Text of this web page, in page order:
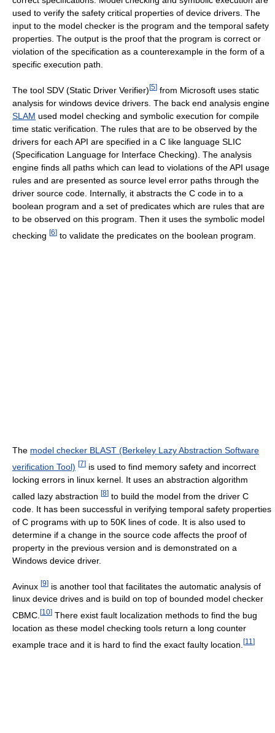
used to verify the safety critical properties of device drivers. The
input to the model checker is the program and the temporal safety
properties. The output is the proof that the program is correct or
violation of the specification as a counterexample in the form of a
specific execution path.
The tool SDV (Static Driver Verifier)[5] from Microsoft uses static
analysis for windows device drivers. The back end analysis engine
SLAM used model checking and symbolic execution for compile
time static verification. The rules that are to be observed by the
drivers for each API are specified in a C like language SLIC
(Specification Language for Interface Checking). The analysis
engine finds all paths which can lead to violations of the API usage
rules and are presented as source level error paths through the
driver source code. Internally, it abstracts the C code in to a
boolean program and a set of predicates which are rules that are
to be observed on this program. Then it uses the symbolic model
checking [6] to validate the predicates on the boolean program.
The model checker BLAST (Berkeley Lazy Abstraction Software
verification Tool) [7] is used to find memory safety and incorrect
locking errors in linux kernel. It uses an abstraction algorithm
called lazy abstraction [8] to build the model from the driver C
code. It has been successful in verifying temporal safety properties
of C programs with up to 50K lines of code. It is also used to
determine if a change in the source code affects the proof of
property in the previous version and is demonstrated on a
Windows device driver.
Avinux [9] is another tool that facilitates the automatic analysis of
linux device drives and is build on top of bounded model checker
CBMC. [10] There exist fault localization methods to find the bug
location as these model checking tools return a long counter
example trace and it is hard to find the exact faulty location. [11 ]